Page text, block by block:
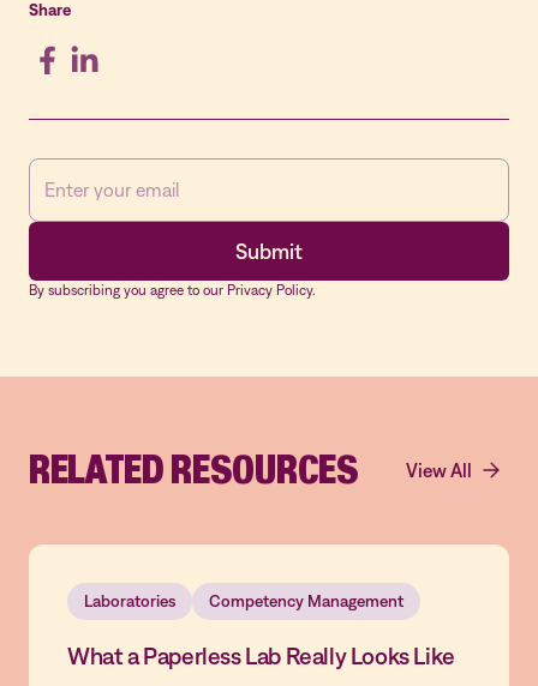
Share
By subscribing you agree to our Privacy Policy.
RELATED RESOURCES View All
Laboratories Competency Management
What a Paperless Lab Really Looks Like